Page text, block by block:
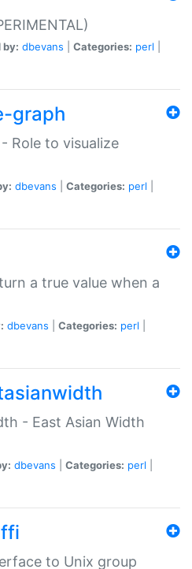
by: dbevans Categories: perl
graph
Role to visualize
dbevans Categories: perl
a true value when a
dbevans Categories: perl
- East Asian Width
dbevans Categories: perl
to Unix group